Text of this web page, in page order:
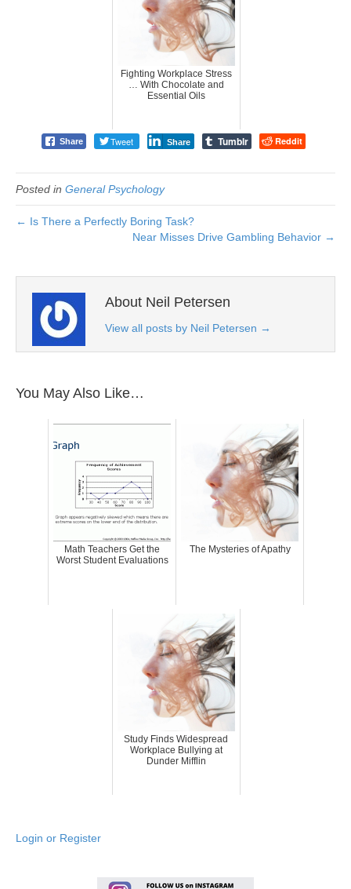
Fighting Workplace Stress
… With Chocolate and
Essential Oils
Share Tweet Share Tumblr Reddit
Posted in General Psychology
← Is There a Perfectly Boring Task?
Near Misses Drive Gambling Behavior →
About Neil Petersen
View all posts by Neil Petersen →
You May Also Like…
Math Teachers Get the
Worst Student Evaluations
The Mysteries of Apathy
Study Finds Widespread
Workplace Bullying at
Dunder Mifflin
Login or Register